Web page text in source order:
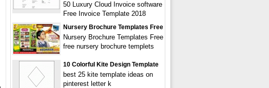
50 Luxury Cloud Invoice software
Free Invoice Template 2018
Nursery Brochure Templates Free
Nursery Brochure Templates Free
free nursery brochure templets
10 Colorful Kite Design Template
best 25 kite template ideas on
pinterest letter k